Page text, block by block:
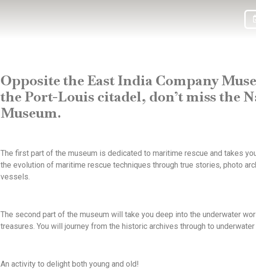
Opposite the East India Company
the Port-Louis citadel, don’t miss the
Museum.
The first part of the museum is dedicated to maritime rescue and takes
the evolution of maritime rescue techniques through true stories, photo
vessels.
The second part of the museum will take you deep into the underwater
treasures. You will journey from the historic archives through to
An activity to delight both young and old!